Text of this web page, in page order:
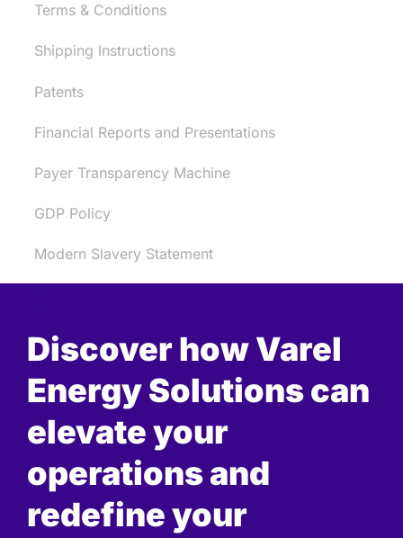
Terms & Conditions
Shipping Instructions
Patents
Financial Reports and Presentations
Payer Transparency Machine
GDP Policy
Modern Slavery Statement
Discover how Varel
Energy Solutions can
elevate your
operations and
redefine your